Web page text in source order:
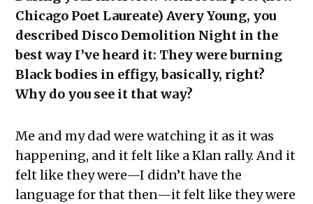
Chicago Poet Laureate) Avery Young, you
described Disco Demolition Night in the
best way I’ve heard it: They were burning
Black bodies in effigy, basically, right?
Why do you see it that way?
Me and my dad were watching it as it was
happening, and it felt like a Klan rally. And it
felt like they were—I didn’t have the
language for that then—it felt like they were